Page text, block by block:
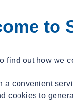
to
find out how we
a convenient
cookies to